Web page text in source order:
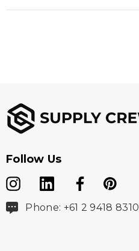
Follow Us
Phone: +61 2 9418 8310